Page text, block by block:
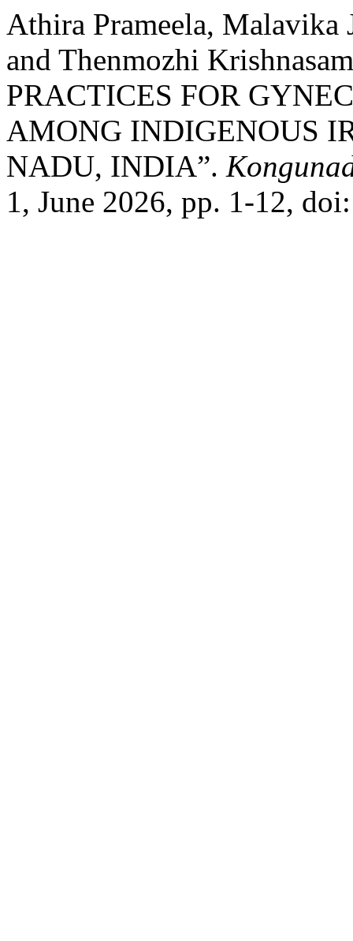
Athira Prameela, Malavika
and Thenmozhi
PRACTICES FOR
AMONG INDIGENOUS
NADU, INDIA”.
1, June 2026, pp. 1-12,